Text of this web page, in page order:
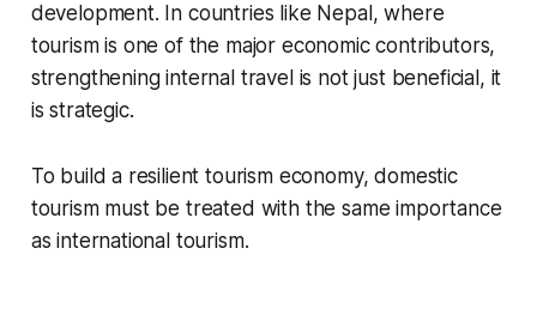
development. In countries like Nepal, where
tourism is one of the major economic contributors,
strengthening internal travel is not just beneficial, it
is strategic.
To build a resilient tourism economy, domestic
tourism must be treated with the same importance
as international tourism.